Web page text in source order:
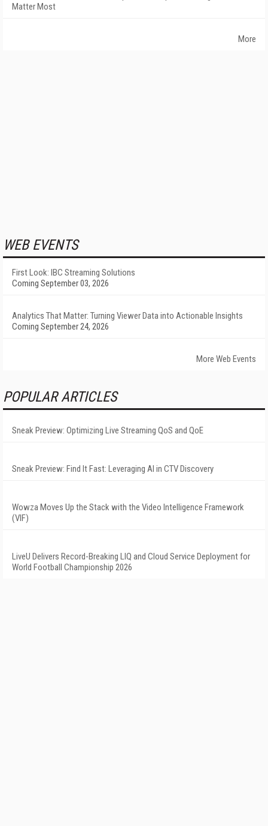
Matter Most
More
WEB EVENTS
First Look: IBC Streaming Solutions
Coming September 03, 2026
Analytics That Matter: Turning Viewer Data into Actionable Insights
Coming September 24, 2026
More Web Events
POPULAR ARTICLES
Sneak Preview: Optimizing Live Streaming QoS and QoE
Sneak Preview: Find It Fast: Leveraging AI in CTV Discovery
Wowza Moves Up the Stack with the Video Intelligence Framework
(VIF)
LiveU Delivers Record-Breaking LIQ and Cloud Service Deployment for
World Football Championship 2026